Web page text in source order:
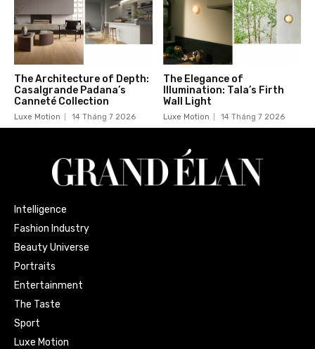
The Architecture of Depth:
Casalgrande Padana’s
Canneté Collection
Luxe Motion 14 Tháng 7 2026
The Elegance of
Illumination: Tala’s Firth
Wall Light
Luxe Motion 14 Tháng 7 2026
Intelligence
Fashion Industry
Beauty Universe
Portraits
Entertainment
The Taste
Sport
Luxe Motion